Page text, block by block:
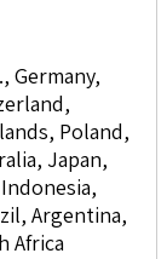
Germany,
Poland,
Japan,
Argentina,
Africa